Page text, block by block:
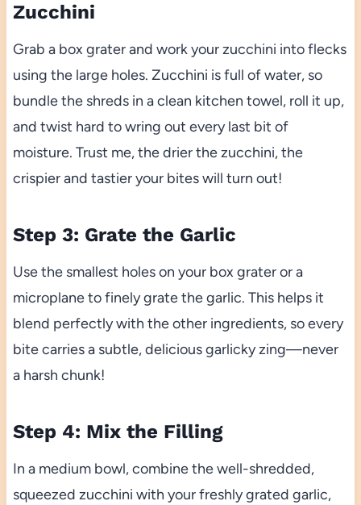
Zucchini
Grab a box grater and work your zucchini into flecks
using the large holes. Zucchini is full of water, so
bundle the shreds in a clean kitchen towel, roll it up,
and twist hard to wring out every last bit of
moisture. Trust me, the drier the zucchini, the
crispier and tastier your bites will turn out!
Step 3: Grate the Garlic
Use the smallest holes on your box grater or a
microplane to finely grate the garlic. This helps it
blend perfectly with the other ingredients, so every
bite carries a subtle, delicious garlicky zing—never
a harsh chunk!
Step 4: Mix the Filling
In a medium bowl, combine the well-shredded,
squeezed zucchini with your freshly grated garlic,